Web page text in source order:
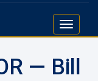
Toggle
— Bill